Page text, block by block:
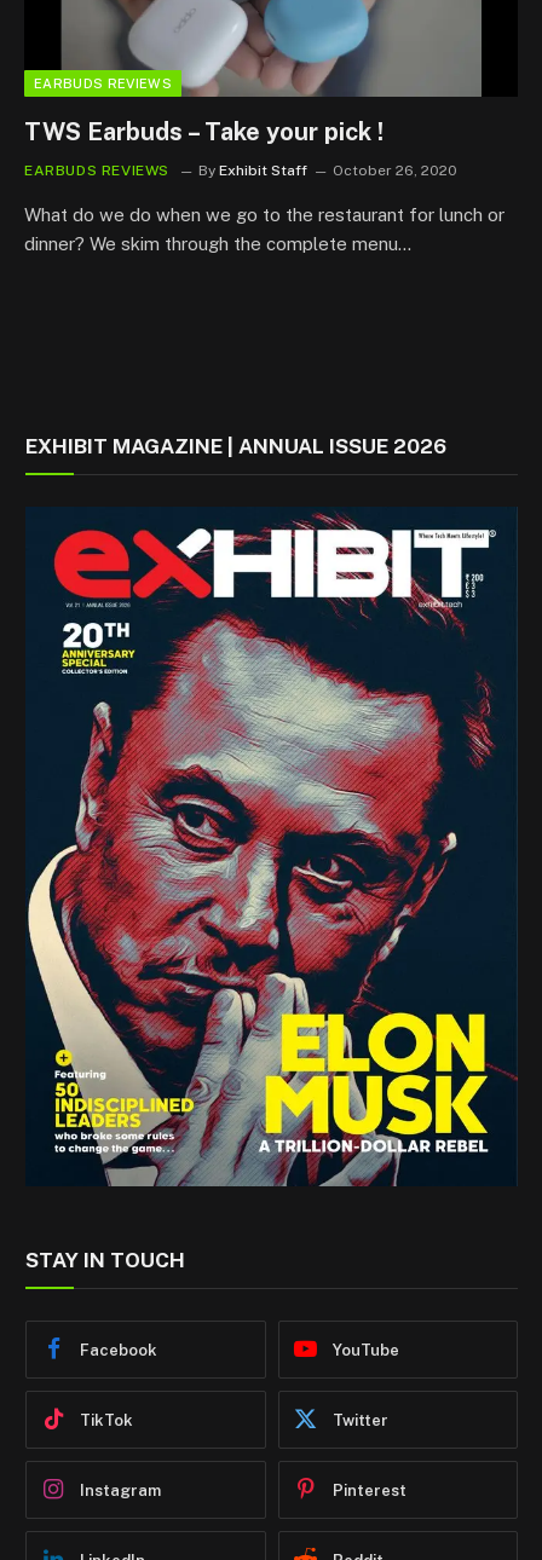
EARBUDS REVIEWS
TWS Earbuds – Take your pick !
EARBUDS REVIEWS By Exhibit Staff October 26, 2020
What do we do when we go to the restaurant for lunch or
dinner? We skim through the complete menu…
EXHIBIT MAGAZINE | ANNUAL ISSUE 2026
STAY IN TOUCH
Facebook YouTube
TikTok Twitter
Instagram Pinterest